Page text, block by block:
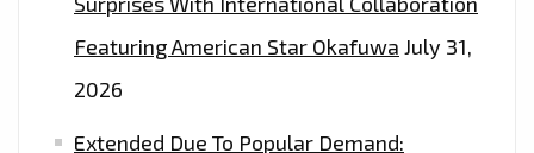
Featuring American Star Okafuwa July 31,
2026
Extended Due To Popular Demand: